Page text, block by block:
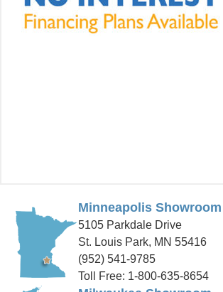
Minneapolis Showroom
5105 Parkdale Drive
St. Louis Park, MN 55416
(952) 541-9785
Toll Free: 1-800-635-8654